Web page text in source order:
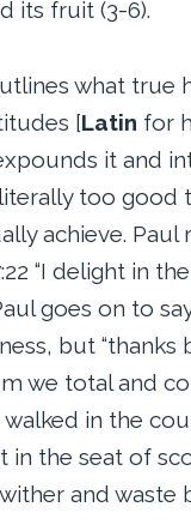
its fruit (3-6).
what true
[Latin for
it and
too
achieve. Paul
“I delight in
goes on to
but “thanks
we total and
in the
in the seat of
and waste